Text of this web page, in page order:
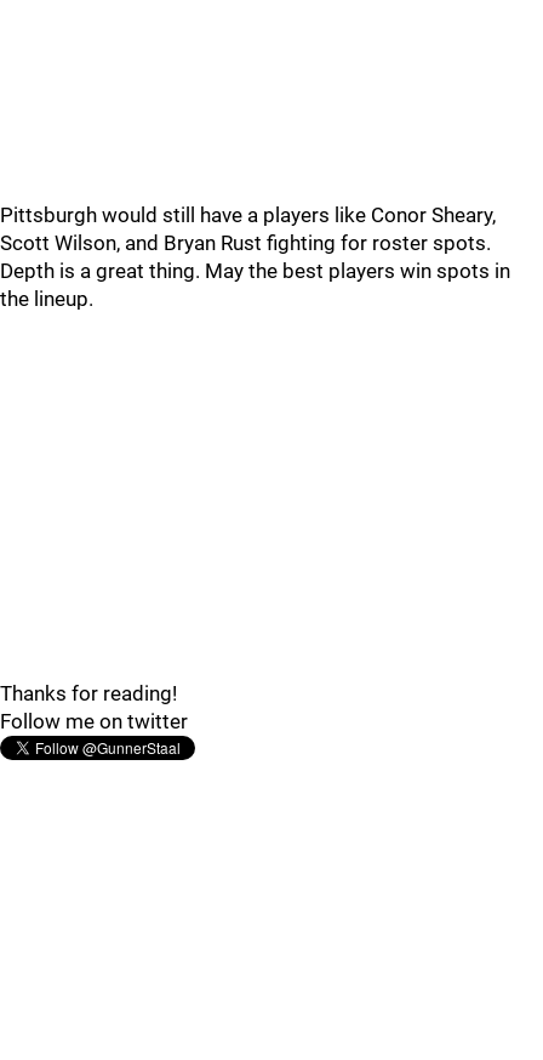
Pittsburgh would still have a players like Conor Sheary,
Scott Wilson, and Bryan Rust fighting for roster spots.
Depth is a great thing. May the best players win spots in
the lineup.
Thanks for reading!
Follow me on twitter